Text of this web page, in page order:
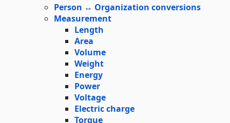
Person ↔ Organization conversions
Measurement
Length
Area
Volume
Weight
Energy
Power
Voltage
Electric charge
Torque